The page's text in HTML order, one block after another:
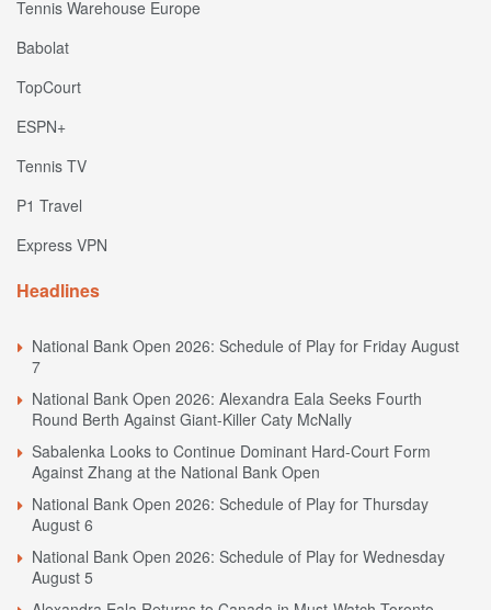
Tennis Warehouse Europe
Babolat
TopCourt
ESPN+
Tennis TV
P1 Travel
Express VPN
Headlines
National Bank Open 2026: Schedule of Play for Friday August
7
National Bank Open 2026: Alexandra Eala Seeks Fourth
Round Berth Against Giant-Killer Caty McNally
Sabalenka Looks to Continue Dominant Hard-Court Form
Against Zhang at the National Bank Open
National Bank Open 2026: Schedule of Play for Thursday
August 6
National Bank Open 2026: Schedule of Play for Wednesday
August 5